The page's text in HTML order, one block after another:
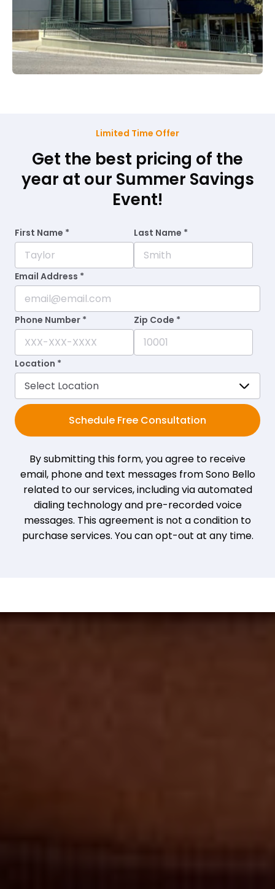
Limited Time Offer
Get the best pricing of the
year at our Summer Savings
Event!
First Name * Last Name *
Email Address *
Phone Number * Zip Code *
Location *
Schedule Free Consultation
By submitting this form, you agree to receive
email, phone and text messages from Sono Bello
related to our services, including via automated
dialing technology and pre-recorded voice
messages. This agreement is not a condition to
purchase services. You can opt-out at any time.